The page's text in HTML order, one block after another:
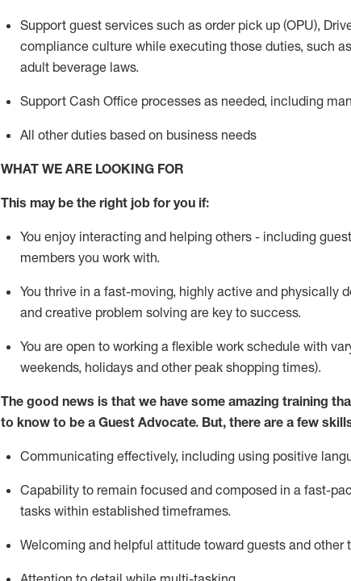
Support guest services such as order pick up (OPU),
compliance culture while executing those duties, such
adult beverage laws.
Support Cash Office processes as needed, including
All other duties based on business needs
WHAT WE ARE LOOKING FOR
This maybe the right job for you if:
You enjoy interacting and helping others - including
members you work with.
You thrive in a fast-moving, highly active and physically
and creative problem solving are key to success.
You are open to working a flexible work schedule with
weekends, holidays and other peak shopping times).
The good news is that we have some amazing training
to know to be a Guest Advocate. But, there are a few
Communicating effectively, including using positive
Capability to remain focused and composed in a fast-
tasks within established timeframes.
Welcoming and helpful attitude toward guests and other